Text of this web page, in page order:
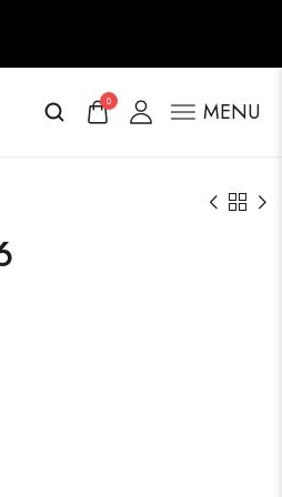
0 MENU